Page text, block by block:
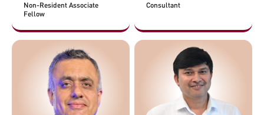
Non-Resident Associate
Fellow
Consultant